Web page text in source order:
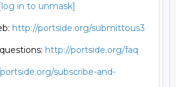
[log in to unmask]
http://portside.org/submittous3
http://portside.org/faq
subscribe-and-